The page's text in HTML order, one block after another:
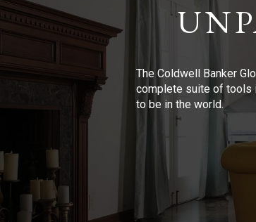
The Coldwell Banker
complete suite of tools
to be in the world.